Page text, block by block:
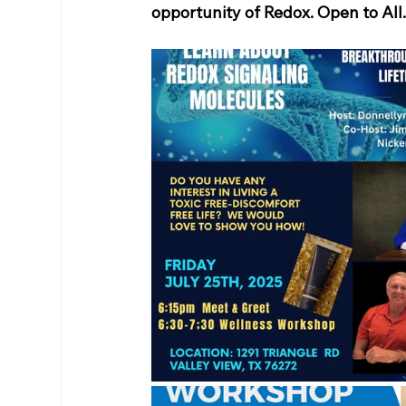
opportunity of Redox. Open to All.